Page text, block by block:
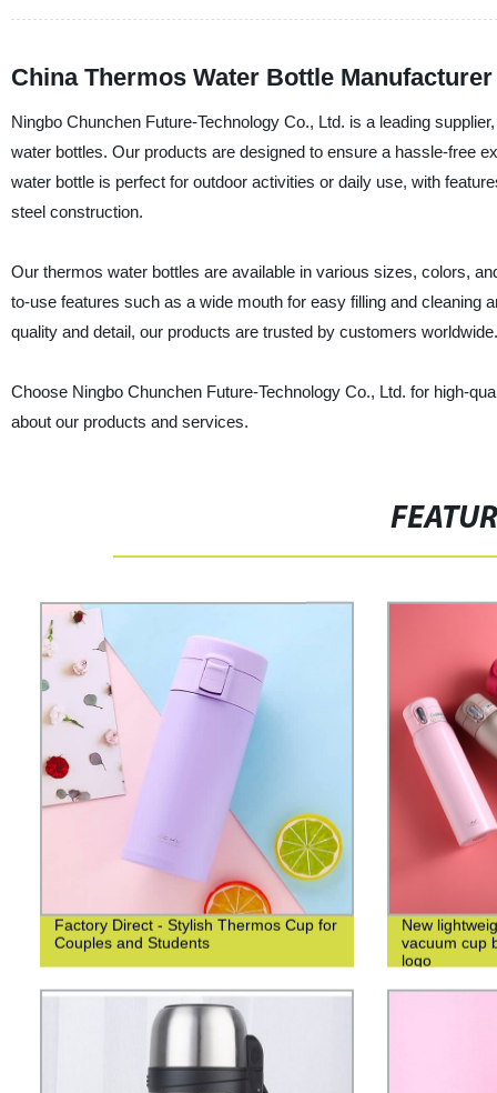
China Thermos Water Bottle
Ningbo Chunchen Future-Technology Co., Ltd. is a leading
water bottles. Our products are designed to ensure a hassle-free
water bottle is perfect for outdoor activities or daily use, with
steel construction.
Our thermos water bottles are available in various sizes, colors,
to-use features such as a wide mouth for easy filling and cleaning
quality and detail, our products are trusted by customers worldwide.
Choose Ningbo Chunchen Future-Technology Co., Ltd. for high-
about our products and services.
Factory Direct - Stylish Thermos Cup for
Couples and Students
New
vacuum cup
logo